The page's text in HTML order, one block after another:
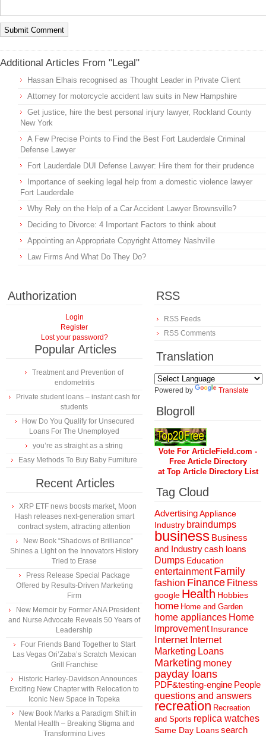
Additional Articles From "Legal"
Hassan Elhais recognised as Thought Leader in Private Client
Attorney for motorcycle accident law suits in New Hampshire
Get justice, hire the best personal injury lawyer, Rockland County
New York
A Few Precise Points to Find the Best Fort Lauderdale Criminal
Defense Lawyer
Fort Lauderdale DUI Defense Lawyer: Hire them for their prudence
Importance of seeking legal help from a domestic violence lawyer
Fort Lauderdale
Why Rely on the Help of a Car Accident Lawyer Brownsville?
Deciding to Divorce: 4 Important Factors to think about
Appointing an Appropriate Copyright Attorney Nashville
Law Firms And What Do They Do?
Authorization
Login
Register
Lost your password?
Popular Articles
Treatment and Prevention of
endometritis
Private student loans – instant cash for
students
How Do You Qualify for Unsecured
Loans For The Unemployed
you’re as straight as a string
Easy Methods To Buy Baby Furniture
Recent Articles
XRP ETF news boosts market, Moon
Hash releases next-generation smart
contract system, attracting attention
New Book “Shadows of Brilliance”
Shines a Light on the Innovators History
Tried to Erase
Press Release Special Package
Offered by Results-Driven Marketing
Firm
New Memoir by Former ANA President
and Nurse Advocate Reveals 50 Years of
Leadership
Four Friends Band Together to Start
Las Vegas Ori’Zaba’s Scratch Mexican
Grill Franchise
Historic Harley-Davidson Announces
Exciting New Chapter with Relocation to
Iconic New Space in Topeka
New Book Marks a Paradigm Shift in
Mental Health – Breaking Stigma and
Transforming Lives
RSS
RSS Feeds
RSS Comments
Translation
Powered by Translate
Blogroll
Vote For ArticleField.com -
Free Article Directory
at Top Article Directory List
Tag Cloud
AdvertisingAppliance
Industry braindumps
business Business
and Industrycash loans
Dumps Education
entertainment Family
fashion Finance Fitness
google Health Hobbies
home Home and Garden
home appliances Home
Improvement Insurance
Internet Internet
Marketing Loans
Marketing money
payday loans
PDF&testing-engine People
questions and answers
recreation Recreation
and Sports replica watches
Same Day Loanssearch